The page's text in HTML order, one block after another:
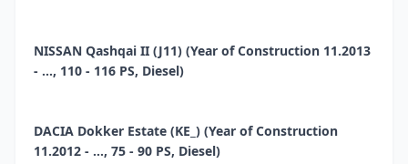
NISSAN Qashqai II (J11) (Year of Construction 11.2013
- ..., 110 - 116 PS, Diesel)
DACIA Dokker Estate (KE_) (Year of Construction
11.2012 - ..., 75 - 90 PS, Diesel)